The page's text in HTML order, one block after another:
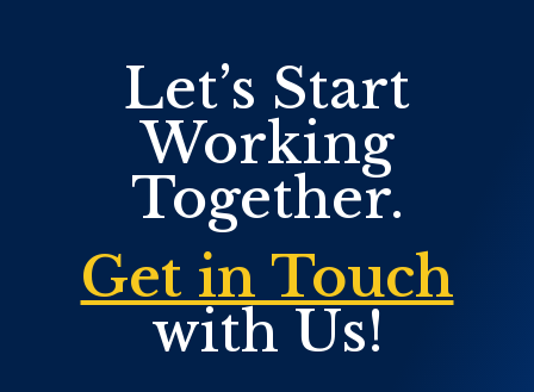
Let’s Start
Working
Together.
Get in Touch
with Us!